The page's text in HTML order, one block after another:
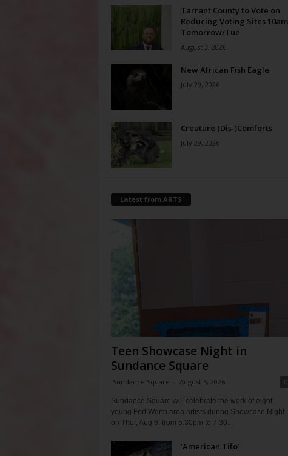
Tarrant County to Vote on
Reducing Voting Sites 10am
Tomorrow/Tue
August 3, 2026
New African Fish Eagle
July 29, 2026
Creature (Dis-)Comforts
July 29, 2026
Latest from ARTS
Teen Showcase Night in
Sundance Square
Sundance Square - August 5, 2026
Sundance Square will celebrate the work of eight
young Fort Worth area artists during Showcase Night
on Thur, Aug 6, from 5:30pm to 7:30...
‘American Tifo’